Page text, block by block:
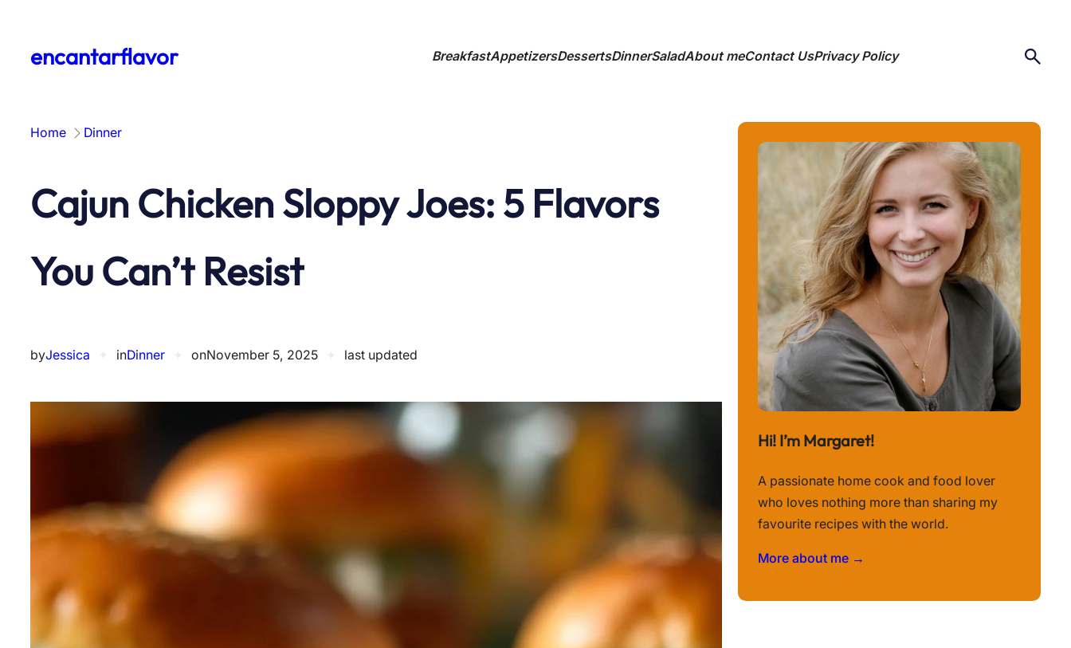
contentencantarflavor BreakfastAppetizersDessertsDinnerSaladAbout meContact UsPrivacy Policy
Home Dinner
Cajun Chicken Sloppy Joes: 5 Flavors
You Can’t Resist
byJessica inDinner onNovember 5, 2025 last updated
Hi! I’m Margaret!
A passionate home cook and food lover
who loves nothing more than sharing my
favourite recipes with the world.
More about me →